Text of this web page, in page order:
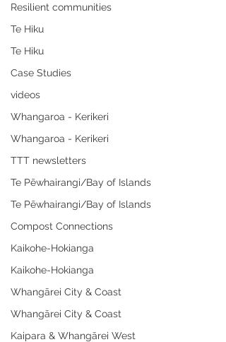
Resilient communities
Te Hiku
Te Hiku
Case Studies
videos
Whangaroa - Kerikeri
Whangaroa - Kerikeri
TTT newsletters
Te Pēwhairangi/Bay of Islands
Te Pēwhairangi/Bay of Islands
Compost Connections
Kaikohe-Hokianga
Kaikohe-Hokianga
Whangārei City & Coast
Whangārei City & Coast
Kaipara & Whangārei West